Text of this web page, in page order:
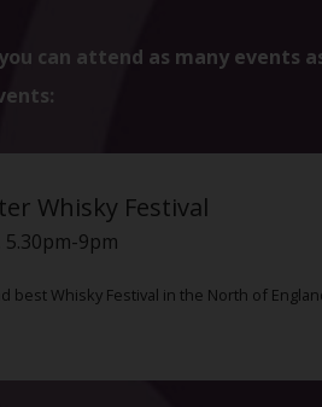
can attend as many events
Whisky Festival
9pm
best Whisky Festival in the North of